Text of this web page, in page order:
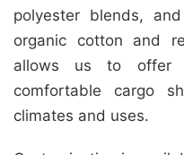
polyester blends,
organic cotton and
allows us to offer
comfortable cargo
climates and uses.